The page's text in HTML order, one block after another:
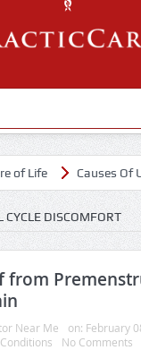
Life Causes Of
CYCLE DISCOMFORT
from
Near Me on: February
Conditions No Comments